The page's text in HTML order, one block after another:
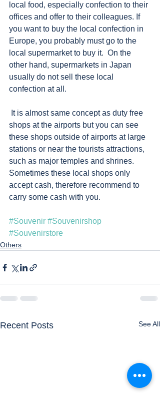
local food, especially confection to their
offices and offer to their colleagues. If
you want to buy the local confection in
Europe, you probably must go to the
local supermarket to buy it.  On the
other hand, supermarkets in Japan
usually do not sell these local
confection at all.
shops at the airports but you can see
these shops outside of airports at large
stations or near the tourists attractions,
such as major temples and shrines.
Sometimes these local shops only
accept cash, therefore recommend to
carry some cash with you.
#Souvenir #Souvenirshop
#Souvenirstore
Others
Recent Posts See All